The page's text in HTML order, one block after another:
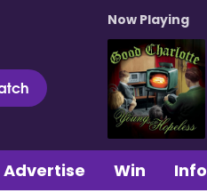
Now Playing
Advertise Win Info